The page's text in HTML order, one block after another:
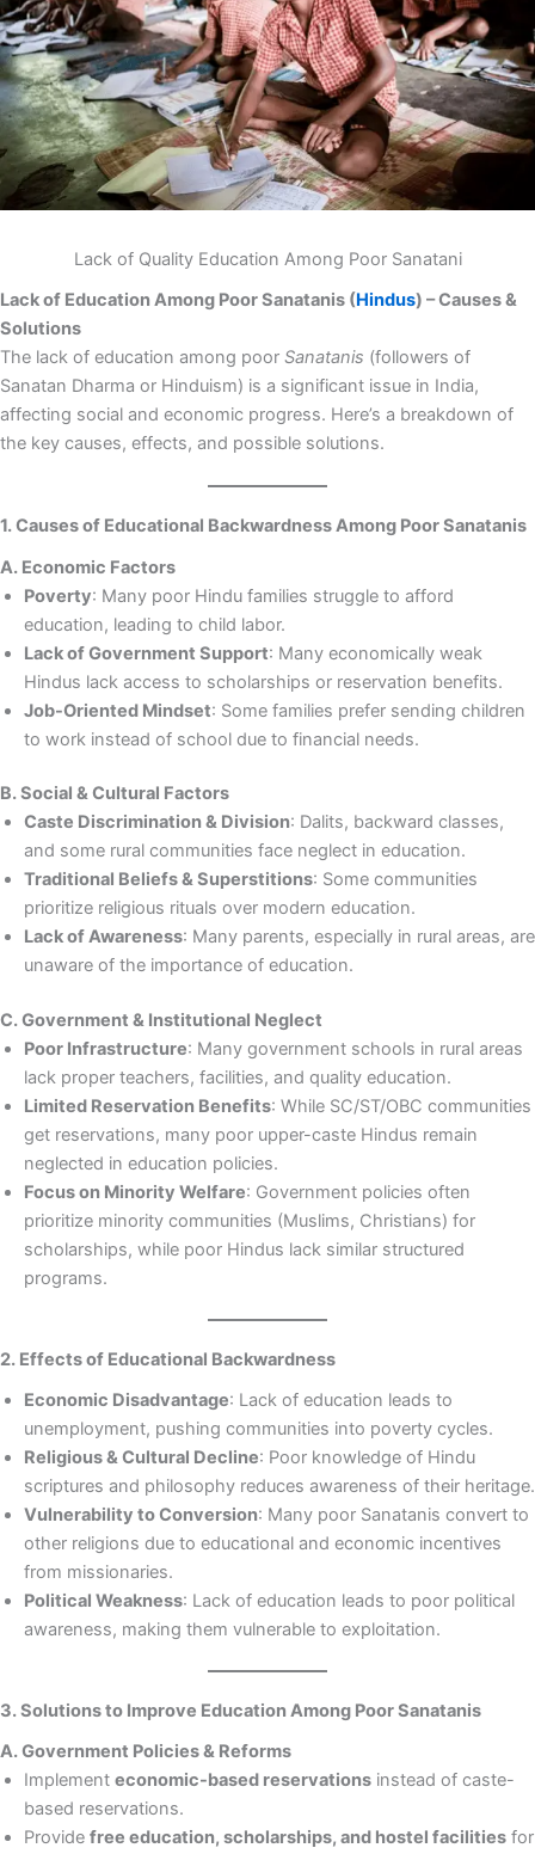
Lack of Quality Education Among Poor Sanatani
Lack of Education Among Poor Sanatanis (Hindus) – Causes &
Solutions
The lack of education among poor Sanatanis (followers of
Sanatan Dharma or Hinduism) is a significant issue in India,
affecting social and economic progress. Here’s a breakdown of
the key causes, effects, and possible solutions.
1. Causes of Educational Backwardness Among Poor Sanatanis
A. Economic Factors
Poverty: Many poor Hindu families struggle to afford
education, leading to child labor.
Lack of Government Support: Many economically weak
Hindus lack access to scholarships or reservation benefits.
Job-Oriented Mindset: Some families prefer sending children
to work instead of school due to financial needs.
B. Social & Cultural Factors
Caste Discrimination & Division: Dalits, backward classes,
and some rural communities face neglect in education.
Traditional Beliefs & Superstitions: Some communities
prioritize religious rituals over modern education.
Lack of Awareness: Many parents, especially in rural areas, are
unaware of the importance of education.
C. Government & Institutional Neglect
Poor Infrastructure: Many government schools in rural areas
lack proper teachers, facilities, and quality education.
Limited Reservation Benefits: While SC/ST/OBC communities
get reservations, many poor upper-caste Hindus remain
neglected in education policies.
Focus on Minority Welfare: Government policies often
prioritize minority communities (Muslims, Christians) for
scholarships, while poor Hindus lack similar structured
programs.
2. Effects of Educational Backwardness
Economic Disadvantage: Lack of education leads to
unemployment, pushing communities into poverty cycles.
Religious & Cultural Decline: Poor knowledge of Hindu
scriptures and philosophy reduces awareness of their heritage.
Vulnerability to Conversion: Many poor Sanatanis convert to
other religions due to educational and economic incentives
from missionaries.
Political Weakness: Lack of education leads to poor political
awareness, making them vulnerable to exploitation.
3. Solutions to Improve Education Among Poor Sanatanis
A. Government Policies & Reforms
Implement economic-based reservations instead of caste-
based reservations.
Provide free education, scholarships, and hostel facilities for